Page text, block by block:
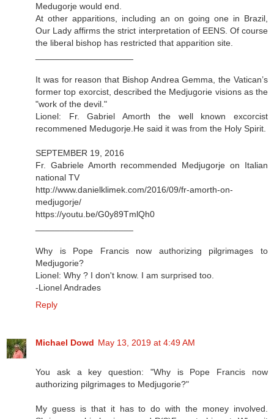
Medugorje would end.
At other apparitions, including an on going one in Brazil,
Our Lady affirms the strict interpretation of EENS. Of course
the liberal bishop has restricted that apparition site.
It was for reason that Bishop Andrea Gemma, the Vatican’s
former top exorcist, described the Medjugorie visions as the
"work of the devil."
Lionel: Fr. Gabriel Amorth the well known excorcist
recommened Medugorje.He said it was from the Holy Spirit.
SEPTEMBER 19, 2016
Fr. Gabriele Amorth recommended Medjugorje on Italian
national TV
http://www.danielklimek.com/2016/09/fr-amorth-on-
medjugorje/
https://youtu.be/G0y89TmlQh0
Why is Pope Francis now authorizing pilgrimages to
Medjugorie?
Lionel: Why ? I don't know. I am surprised too.
-Lionel Andrades
Reply
Michael Dowd May 13, 2019 at 4:49 AM
You ask a key question: "Why is Pope Francis now
authorizing pilgrimages to Medjugorie?"
My guess is that it has to do with the money involved.